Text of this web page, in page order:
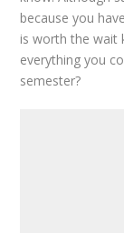
because you
is worth the wait
everything you
semester?